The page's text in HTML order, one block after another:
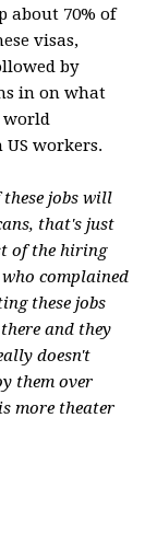
about 70% of
visas,
by
in on what
world
US workers.
jobs will
that's just
of the hiring
complained
these jobs
and they
doesn't
them over
more theater